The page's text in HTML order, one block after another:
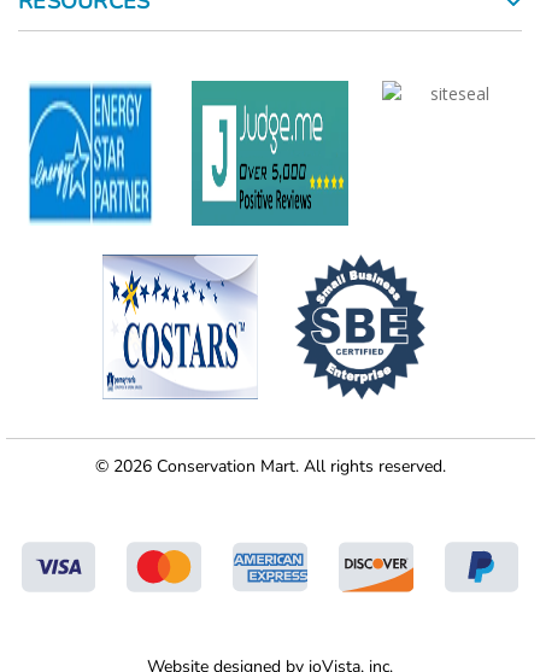
© 2026 Conservation Mart. All rights reserved.
Website designed by ioVista, inc.